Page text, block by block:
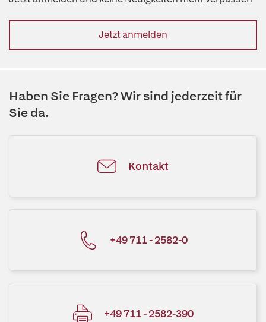
Jetzt anmelden
Haben Sie Fragen? Wir sind jederzeit für
Sie da.
Kontakt
+49 711 - 2582-0
+49 711 - 2582-390